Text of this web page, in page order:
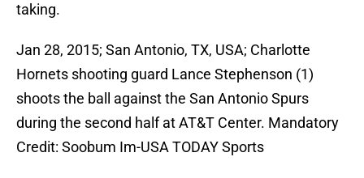
taking.
Jan 28, 2015; San Antonio, TX, USA; Charlotte
Hornets shooting guard Lance Stephenson (1)
shoots the ball against the San Antonio Spurs
during the second half at AT&T Center. Mandatory
Credit: Soobum Im-USA TODAY Sports